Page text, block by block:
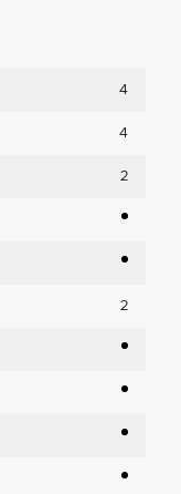
4
4
2
2